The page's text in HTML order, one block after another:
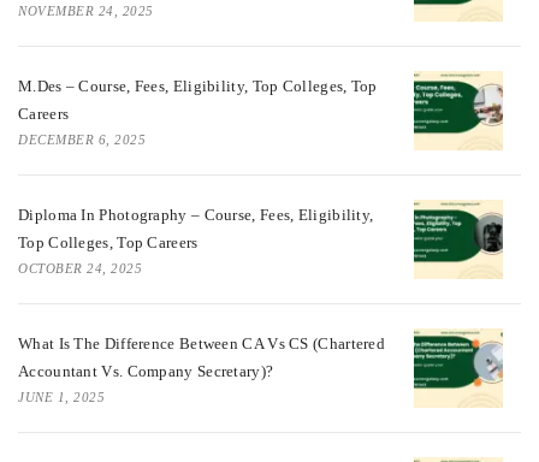
NOVEMBER 24, 2025
M.Des – Course, Fees, Eligibility, Top Colleges, Top
Careers
DECEMBER 6, 2025
Diploma In Photography – Course, Fees, Eligibility,
Top Colleges, Top Careers
OCTOBER 24, 2025
What Is The Difference Between CA Vs CS (Chartered
Accountant Vs. Company Secretary)?
JUNE 1, 2025